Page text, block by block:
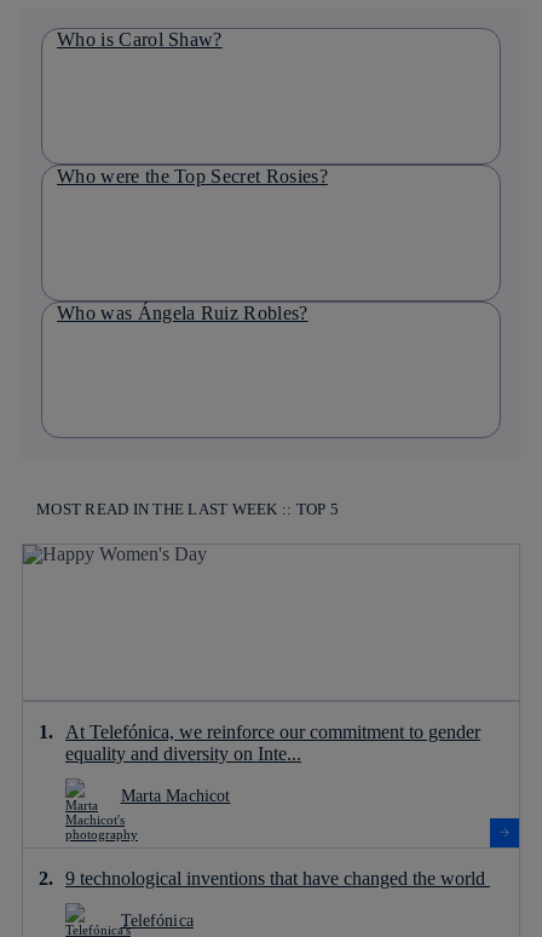
Who is Carol Shaw?
Who were the Top Secret Rosies?
Who was Ángela Ruiz Robles?
MOST READ IN THE LAST WEEK :: TOP 5
At Telefónica, we reinforce our commitment to gender
equality and diversity on Inte...
Marta Machicot
9 technological inventions that have changed the world
Telefónica